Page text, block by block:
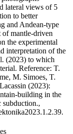
lateral views of 5
to better
and Andean-type
mantle-driven
the experimental
interpretation of the
(2023) to which
Reference: T.
M. Simoes, T.
(2023):
building in the
subduction.,